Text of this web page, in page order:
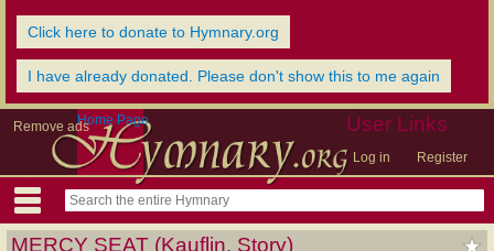
Click here to donate to Hymnary.org
I have already donated. Please don't show this to me again
Remove ads User Links
Log in Register
Home Page
MERCY SEAT (Kauflin, Story)